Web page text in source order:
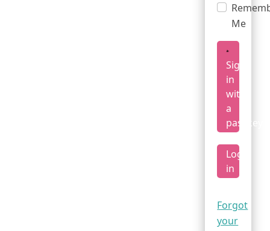
Me
Sign
in
with
a
passkey
Log
in
Forgot
your